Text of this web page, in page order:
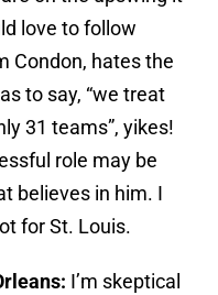
love to follow
Condon, hates the
to say, “we treat
31 teams”, yikes!
role may be
believes in him. I
for St. Louis.
I’m skeptical